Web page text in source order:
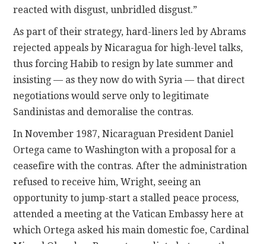
reacted with disgust, unbridled disgust.”
As part of their strategy, hard-liners led by Abrams
rejected appeals by Nicaragua for high-level talks,
thus forcing Habib to resign by late summer and
insisting — as they now do with Syria — that direct
negotiations would serve only to legitimate
Sandinistas and demoralise the contras.
In November 1987, Nicaraguan President Daniel
Ortega came to Washington with a proposal for a
ceasefire with the contras. After the administration
refused to receive him, Wright, seeing an
opportunity to jump-start a stalled peace process,
attended a meeting at the Vatican Embassy here at
which Ortega asked his main domestic foe, Cardinal